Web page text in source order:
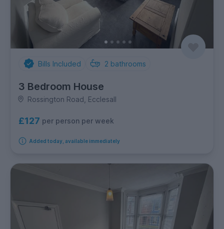
Bills Included 2 bathrooms
3 Bedroom House
Rossington Road, Ecclesall
£127 per person per week
Added today, available immediately